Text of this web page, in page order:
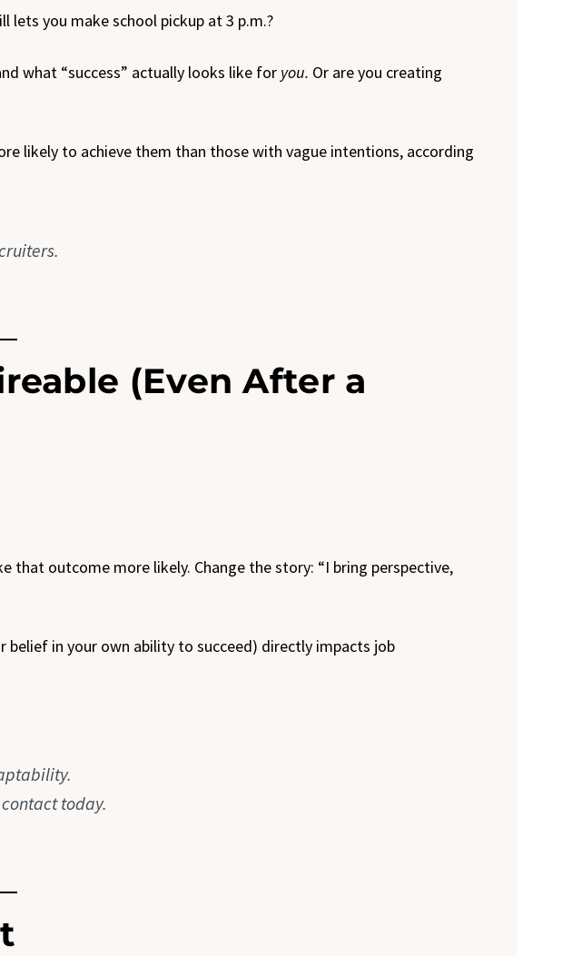
lets you make school pickup at 3 p.m.?
what “success” actually looks like for you. Or are you creating
likely to achieve them than those with vague intentions, according
(Even After a
that outcome more likely. Change the story: “I bring perspective,
belief in your own ability to succeed) directly impacts job
today.